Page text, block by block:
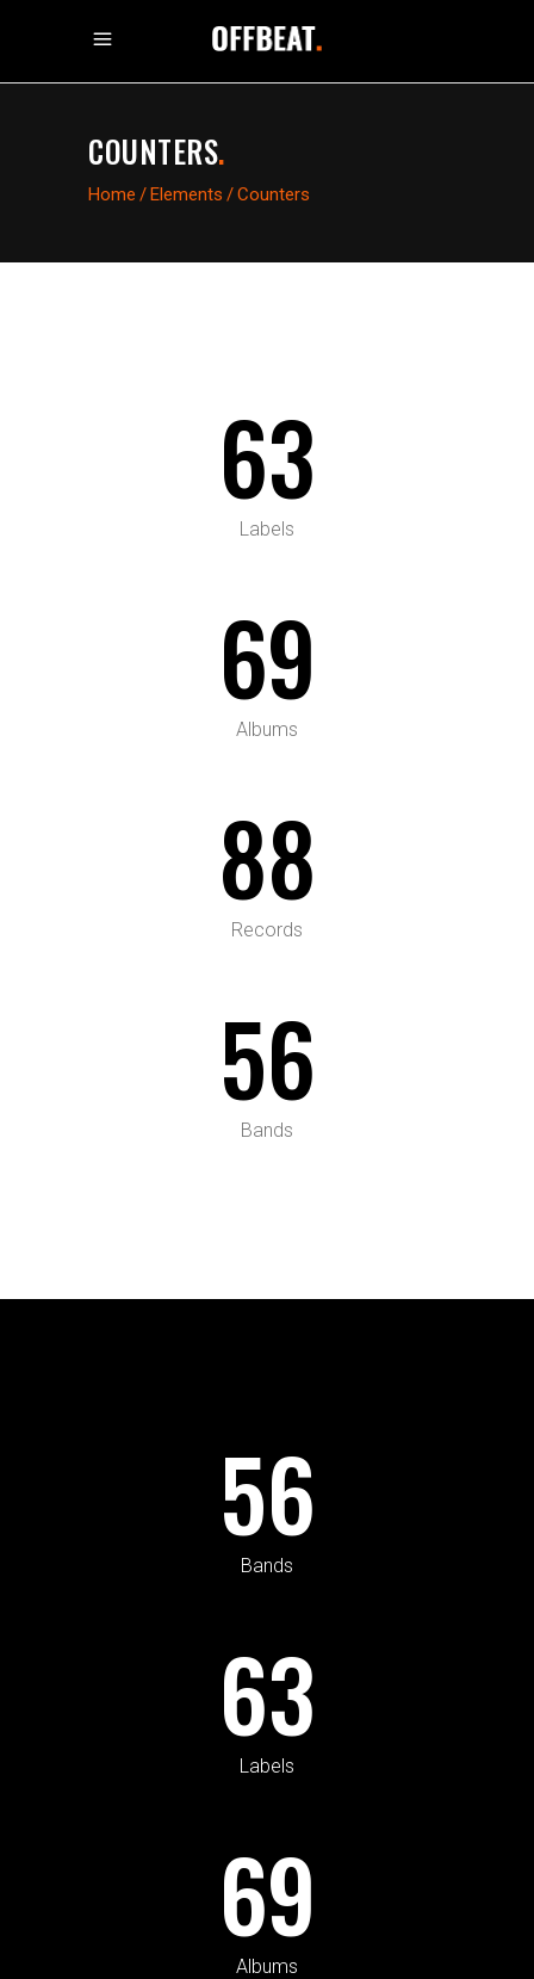
COUNTERS.
Home /Elements /Counters
63
Labels
69
Albums
88
Records
56
Bands
56
Bands
63
Labels
69
Albums